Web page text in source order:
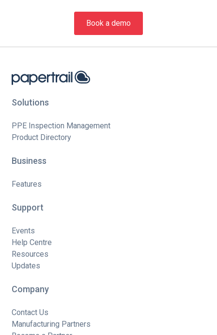
Book a demo
Solutions
PPE Inspection Management
Product Directory
Business
Features
Support
Events
Help Centre
Resources
Updates
Company
Contact Us
Manufacturing Partners